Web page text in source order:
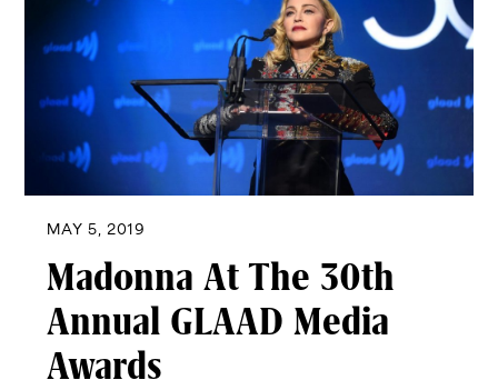
MAY 5, 2019
Madonna At The 30th
Annual GLAAD Media
Awards